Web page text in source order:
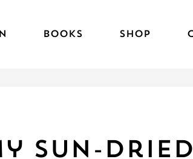
BOOKS SHOP
Sun-dried